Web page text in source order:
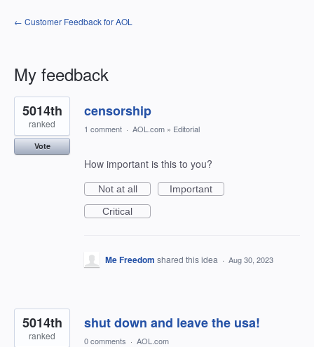
← Customer Feedback for AOL
My feedback
5
results
found
censorship
5014th
ranked
Vote
1 comment · AOL.com » Editorial
How important is this to you?
Not at all
Important
Critical
Me Freedom shared this idea · Aug 30, 2023
shut down and leave the usa!
5014th
ranked 0 comments · AOL.com